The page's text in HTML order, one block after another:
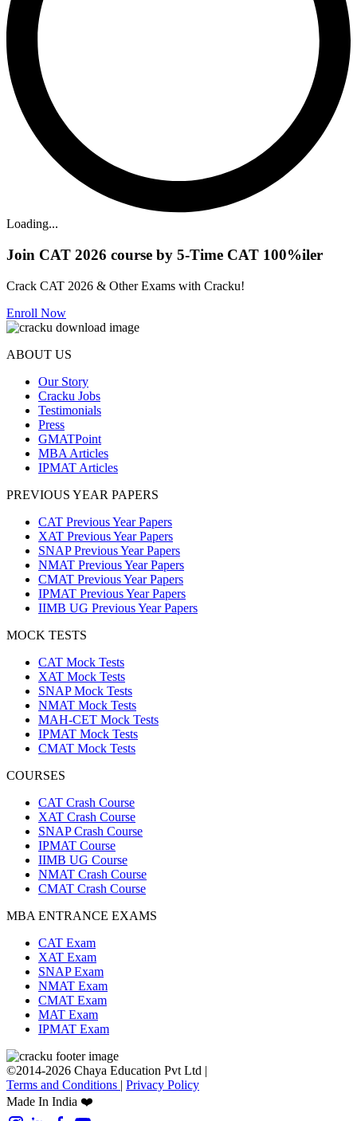
Loading...
Join CAT 2026 course by 5-Time CAT 100%iler
Crack CAT 2026 & Other Exams with Cracku!
Enroll Now
ABOUT US
Our Story
Cracku Jobs
Testimonials
Press
GMATPoint
MBA Articles
IPMAT Articles
PREVIOUS YEAR PAPERS
CAT Previous Year Papers
XAT Previous Year Papers
SNAP Previous Year Papers
NMAT Previous Year Papers
CMAT Previous Year Papers
IPMAT Previous Year Papers
IIMB UG Previous Year Papers
MOCK TESTS
CAT Mock Tests
XAT Mock Tests
SNAP Mock Tests
NMAT Mock Tests
MAH-CET Mock Tests
IPMAT Mock Tests
CMAT Mock Tests
COURSES
CAT Crash Course
XAT Crash Course
SNAP Crash Course
IPMAT Course
IIMB UG Course
NMAT Crash Course
CMAT Crash Course
MBA ENTRANCE EXAMS
CAT Exam
XAT Exam
SNAP Exam
NMAT Exam
CMAT Exam
MAT Exam
IPMAT Exam
©2014-2026 Chaya Education Pvt Ltd |
Terms and Conditions | Privacy Policy
Made In India ❤️